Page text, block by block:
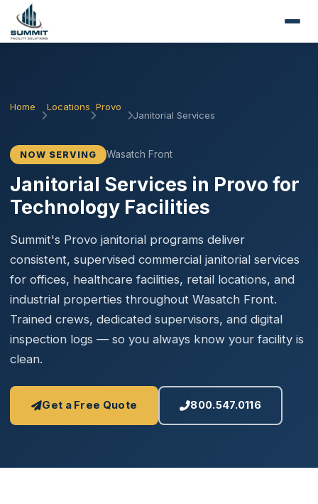
Home Locations Provo
Janitorial Services
NOW SERVING Wasatch Front
Janitorial Services in Provo for
Technology Facilities
Summit's Provo janitorial programs deliver
consistent, supervised commercial janitorial services
for offices, healthcare facilities, retail locations, and
industrial properties throughout Wasatch Front.
Trained crews, dedicated supervisors, and digital
inspection logs — so you always know your facility is
clean.
Get a Free Quote 800.547.0116